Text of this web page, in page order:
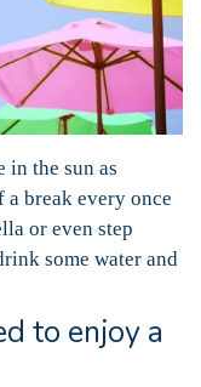
in the sun as
break every once
or even step
some water and
to enjoy a